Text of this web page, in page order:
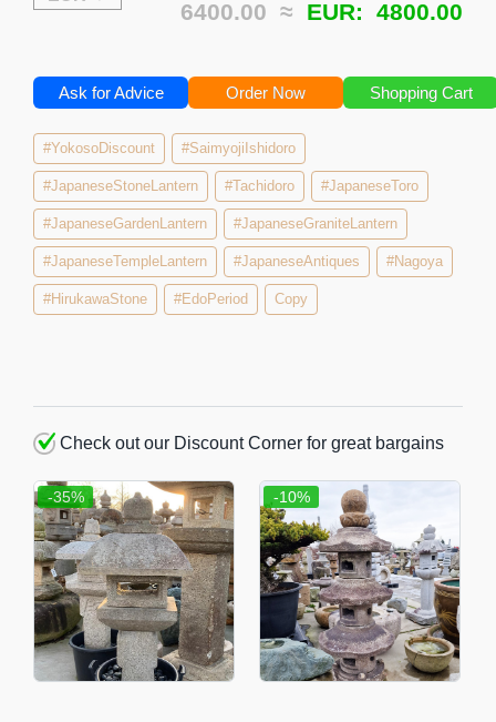
6400.00 ≈ EUR: 4800.00
Ask for Advice Order Now Shopping Cart
#YokosoDiscount #SaimyojiIshidoro
#JapaneseStoneLantern #Tachidoro #JapaneseToro
#JapaneseGardenLantern #JapaneseGraniteLantern
#JapaneseTempleLantern #JapaneseAntiques #Nagoya
#HirukawaStone #EdoPeriod Copy
Check out our Discount Corner for great bargains
-35% -10%